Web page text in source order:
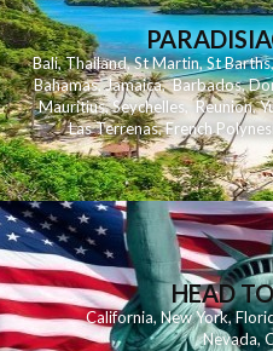
Bali,Thailand,St Martin,St Barths
Bahamas,Jamaica,Barbados,
Mauritius,Seychelles,Reunion,
Las Terrenas,French
HEAD
California,New York,
Nevada,